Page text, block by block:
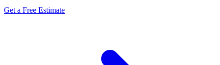
Get a Free Estimate